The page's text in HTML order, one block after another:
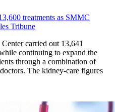
treatments as SMMC
Tribune
carried out 13,641
continuing to expand the
through a combination of
The kidney-care figures
than 13,600 treatments as